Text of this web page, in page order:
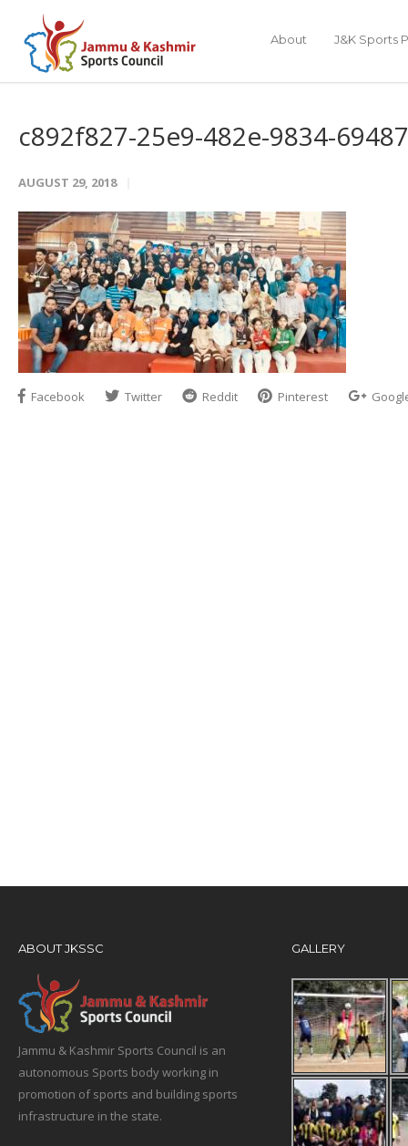
About J&K Sports
c892f827-25e9-482e-9834-
AUGUST 29, 2018
Facebook Twitter Reddit Pinterest
ABOUT JKSSC
Jammu & Kashmir Sports Council is an
autonomous Sports body working in
promotion of sports and building sports
infrastructure in the state.
GALLERY